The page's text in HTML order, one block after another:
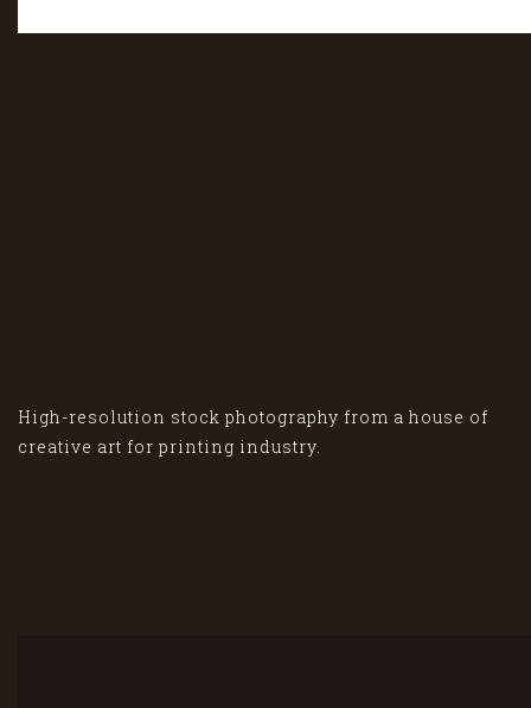
High-resolution stock photography from a house of
creative art for printing industry.